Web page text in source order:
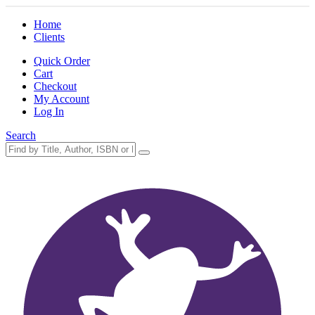
Home
Clients
Quick Order
Cart
Checkout
My Account
Log In
Search